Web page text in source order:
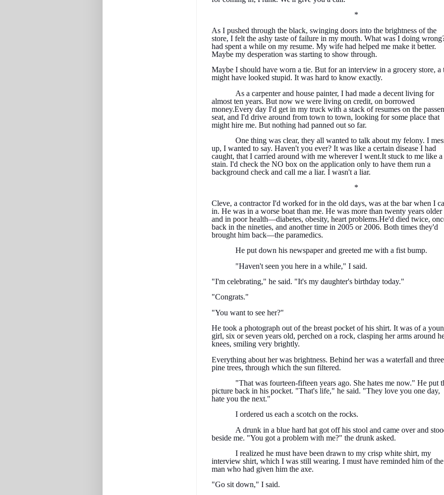
*
As I pushed through the black, swinging doors into the brightness of the
store, I felt the ashy taste of failure in my mouth. What was I doing
had spent a while on my resume. My wife had helped me make it better.
Maybe my desperation was starting to show through.
Maybe I should have worn a tie. But for an interview in a grocery store, a
might have looked stupid. It was hard to know exactly.
As a carpenter and house painter, I had made a decent living for
almost ten years. But now we were living on credit, on borrowed
money.Every day I'd get in my truck with a stack of resumes on the
seat, and I'd drive around from town to town, looking for some place that
might hire me. But nothing had panned out so far.
One thing was clear, they all wanted to talk about my felony. I
up, I wanted to say. Haven't you ever? It was like a certain disease I had
caught, that I carried around with me wherever I went.It stuck to me like a
stain. I'd check the NO box on the application only to have them run a
background check and call me a liar. I wasn't a liar.
*
Cleve, a contractor I'd worked for in the old days, was at the bar when I
in. He was in a worse boat than me. He was more than twenty years older
and in poor health—diabetes, obesity, heart problems.He'd died twice,
back in the nineties, and another time in 2005 or 2006. Both times they'd
brought him back—the paramedics.
He put down his newspaper and greeted me with a fist bump.
"Haven't seen you here in a while," I said.
"I'm celebrating," he said. "It's my daughter's birthday today."
"Congrats."
"You want to see her?"
He took a photograph out of the breast pocket of his shirt. It was of a
girl, six or seven years old, perched on a rock, clasping her arms around
knees, smiling very brightly.
Everything about her was brightness. Behind her was a waterfall and three
pine trees, through which the sun filtered.
"That was fourteen-fifteen years ago. She hates me now." He put
picture back in his pocket. "That's life," he said. "They love you one day,
hate you the next."
I ordered us each a scotch on the rocks.
A drunk in a blue hard hat got off his stool and came over and
beside me. "You got a problem with me?" the drunk asked.
I realized he must have been drawn to my crisp white shirt, my
interview shirt, which I was still wearing. I must have reminded him of the
man who had given him the axe.
"Go sit down," I said.